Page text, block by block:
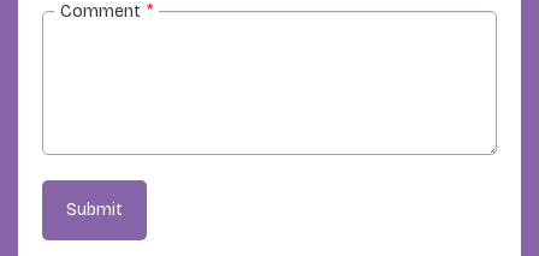
Comment *
Submit